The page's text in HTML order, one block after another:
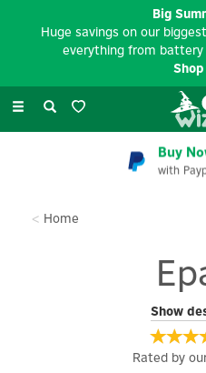
Toggle
Buy
with
Home
Epark is a UK-based,
charging solutions company.
collaboration, epark partners
durable, high-quality
Show
Rated by
Big
Huge savings on our
everything from